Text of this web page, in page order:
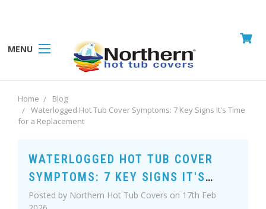
MENU
Home
Blog
Waterlogged Hot Tub Cover Symptoms: 7 Key Signs It's Time
for a Replacement
WATERLOGGED HOT TUB COVER
SYMPTOMS: 7 KEY SIGNS IT'S
TIME FOR A REPLACEMENT
Posted by Northern Hot Tub Covers on 17th Feb